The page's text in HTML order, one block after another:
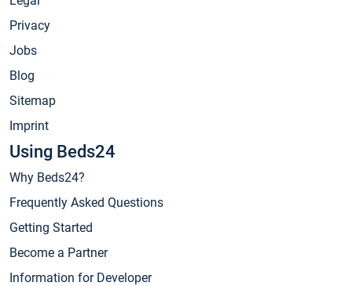
Privacy
Jobs
Blog
Sitemap
Imprint
Using Beds24
Why Beds24?
Frequently Asked Questions
Getting Started
Become a Partner
Information for Developer